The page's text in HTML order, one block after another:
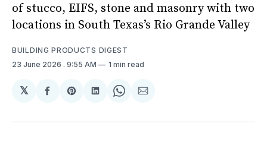
of stucco, EIFS, stone and masonry with two
locations in South Texas’s Rio Grande Valley
BUILDING PRODUCTS DIGEST
23 June 2026 . 9:55 AM 1 min read
𝕏
Share
Facebook
Share
Pinterest
Share
LinkedIn
Share
WhatsApp
Share
Email